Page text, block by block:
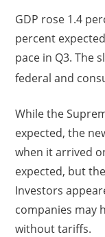
GDP rose 1.4
percent
pace in Q3. The
federal and
While the
expected, the
when it arrived
expected, but
Investors
companies may
without tariffs.